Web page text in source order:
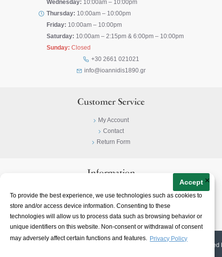
To provide the best experience, we use technologies such as cookies to
store and/or access device information. Consenting to these
technologies will allow us to process data such as browsing behavior or
unique identifiers on this website. Non-consent or withdrawal of consent
may adversely affect certain functions and features. Privacy Policy
Accept ×
Wednesday: 10:00am – 10:00pm
Thursday: 10:00am – 10:00pm
Friday: 10:00am – 10:00pm
Saturday: 10:00am – 2:15pm & 6:00pm – 10:00pm
Sunday: Closed
+30 2661 021021
info@ioannidis1890.gr
Customer Service
My Account
Contact
Return Form
Information
Terms & Conditions
About
2026 | Ioannidis1890 | All Rights Reserved | Web Design & E-shop created